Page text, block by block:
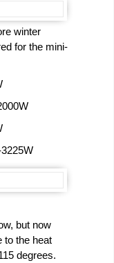
winter
for the mini-
but now
to the heat
degrees.